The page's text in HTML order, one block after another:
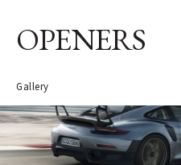
OPENERS
Gallery